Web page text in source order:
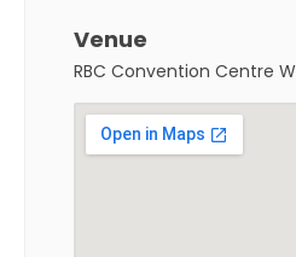
Venue
RBC Convention Centre